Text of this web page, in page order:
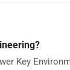
Key